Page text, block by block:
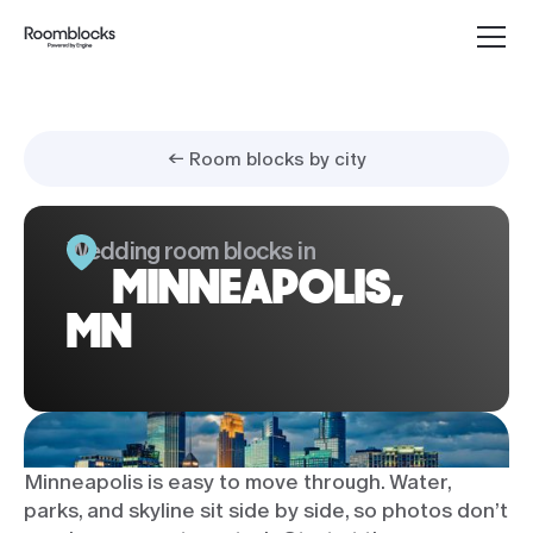
← Room blocks by city
Wedding room blocks in
MINNEAPOLIS,
MN
Minneapolis is easy to move through. Water,
parks, and skyline sit side by side, so photos don’t